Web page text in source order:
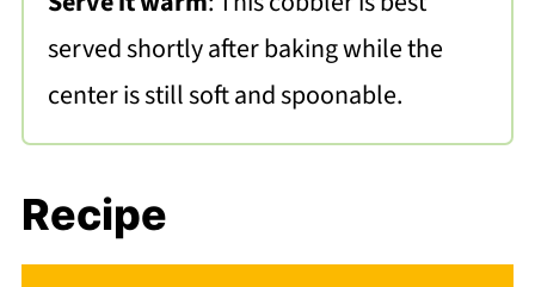
served shortly after baking while the
center is still soft and spoonable.
Recipe